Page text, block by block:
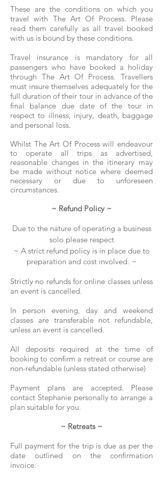
​These are the conditions on which you
travel with The Art Of Process. Please
read them carefully as all travel booked
with us is bound by these conditions.
Travel insurance is mandatory for all
passengers who have booked a holiday
through The Art Of Process. Travellers
must insure themselves adequately for the
full duration of their tour in advance of the
final balance due date of the tour in
respect to illness, injury, death, baggage
and personal loss.
Whilst The Art Of Process will endeavour
to operate all trips as advertised,
reasonable changes in the itinerary may
be made without notice where deemed
necessary or due to unforeseen
circumstances.
~ Refund Policy ~
Due to the natureof operating a business
solo ​please respect
~ A strict refund policy is in place due to
preparation and cost involved. ~
Strictly no refunds for online classes unless
an event is cancelled.
In person evening, day and weekend
classes are transferable not refundable,
unless an event is cancelled.
All deposits required at the time of
booking to confirm a retreat or course are
non-refundable (unless stated otherwise)
Payment plans are accepted. Please
contact Stephanie personally to arrange a
plan suitable for you.
~ Retreats ~
Full payment for the trip is due as per the
date outlined on the confirmation
invoice.